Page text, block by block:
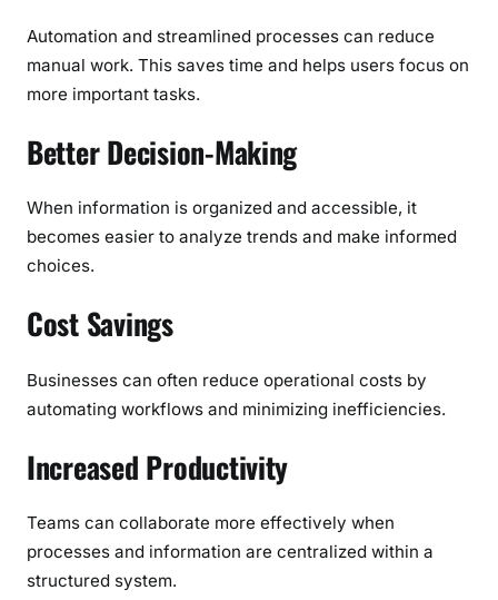
Automation and streamlined processes can reduce
manual work. This saves time and helps users focus on
more important tasks.
Better Decision-Making
When information is organized and accessible, it
becomes easier to analyze trends and make informed
choices.
Cost Savings
Businesses can often reduce operational costs by
automating workflows and minimizing inefficiencies.
Increased Productivity
Teams can collaborate more effectively when
processes and information are centralized within a
structured system.